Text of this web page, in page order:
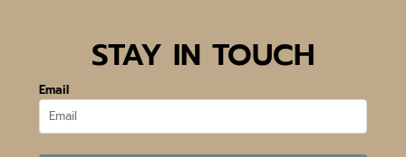
STAY IN TOUCH
Email